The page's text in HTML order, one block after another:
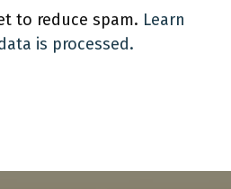
to reduce spam. Learn
is processed.